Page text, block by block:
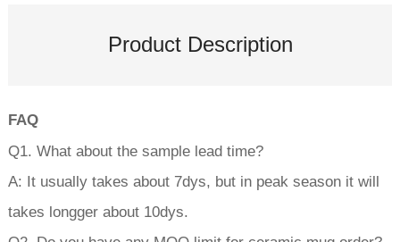
Product Description
FAQ
Q1. What about the sample lead time?
A: It usually takes about 7dys, but in peak season it will
takes longger about 10dys.